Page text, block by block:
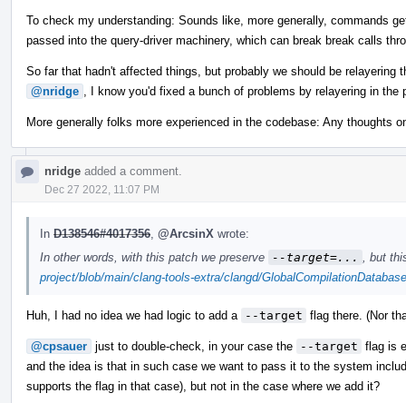
To check my understanding: Sounds like, more generally, commands
passed into the query-driver machinery, which can break break calls
So far that hadn't affected things, but probably we should be relayering
@nridge
, I know you'd fixed a bunch of problems by relayering in
More generally folks more experienced in the codebase: Any thoughts
nridge added a comment.
Dec 27 2022, 11:07 PM
In D138546#4017356 @ArcsinX wrote:
In other words, with this patch we preserve
--target=...
, but
project/blob/main/clang-tools-extra/clangd/
Huh, I had no idea we had logic to add a --target flag there. (Nor
@cpsauer just to double-check, in your case the --target flag is
and the idea is that in such case we want to pass it to the system
supports the flag in that case), but not in the case where we add it?